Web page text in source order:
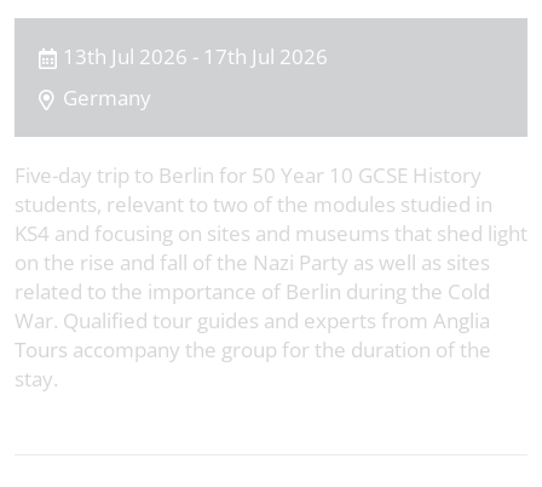
13th Jul 2026 - 17th Jul 2026
Germany
Five-day trip to Berlin for 50 Year 10 GCSE History
students, relevant to two of the modules studied in
KS4 and focusing on sites and museums that shed light
on the rise and fall of the Nazi Party as well as sites
related to the importance of Berlin during the Cold
War. Qualified tour guides and experts from Anglia
Tours accompany the group for the duration of the
stay.